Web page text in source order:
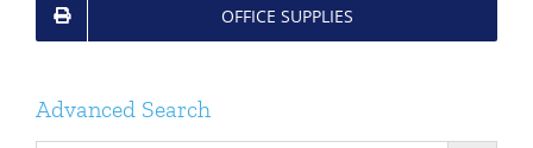
OFFICE SUPPLIES
Advanced Search